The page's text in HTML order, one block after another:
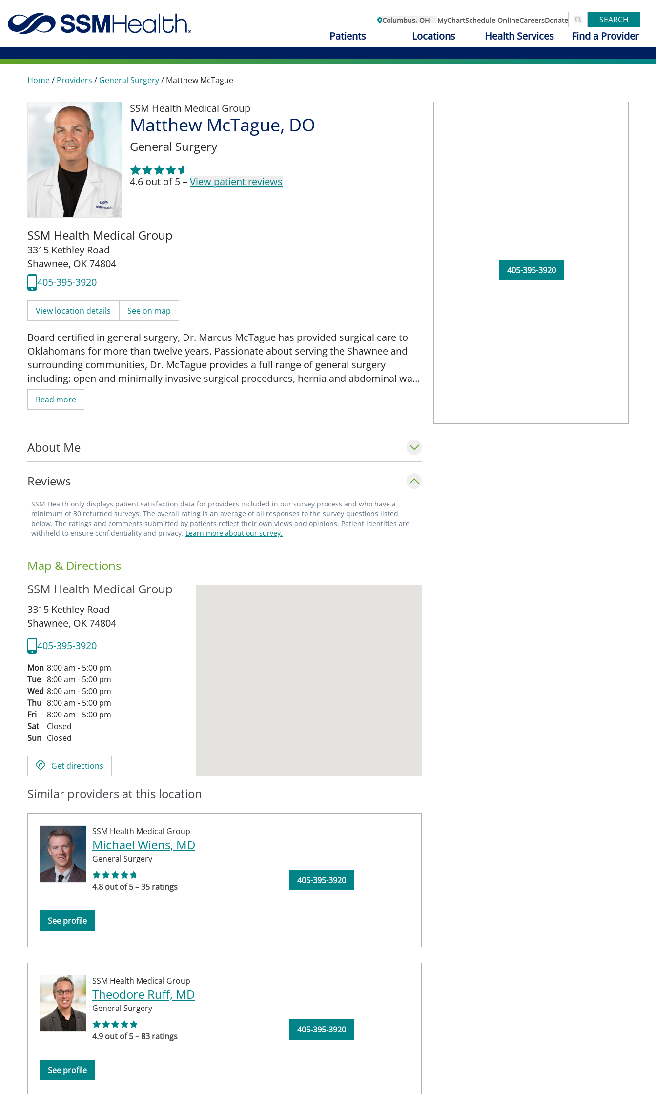
Columbus, OH MyChartSchedule OnlineCareersDonate SEARCH
Patients Locations Health Services Find a Provider
Home/ Providers / General Surgery/ Matthew McTague
SSM Health Medical Group
Matthew McTague, DO
General Surgery
4.6 out of 5 –View patient reviews
SSM Health Medical Group
3315 Kethley Road
Shawnee, OK 74804
405-395-3920
View location details See on map
Board certified in general surgery, Dr. Marcus McTague has provided surgical care to
Oklahomans for more than twelve years. Passionate about serving the Shawnee and
surrounding communities, Dr. McTague provides a full range of general surgery
including: open and minimally invasive surgical procedures, hernia and abdominal wall
reconstruction, endoscopy procedures (colonoscopy, upper GI, and PORT placements.
Dr. McTague earned his undergraduate degree in biochemistry from the University of
Medicine in Tulsa, Okla. He completed residency at Ascension Genesys Hospital in
Grand Blanc, Mich. He is a member of the American College of Osteopathic Surgeons,
the American Medical Association and the American Osteopathic Association.
For an appointment, contact your primary care provider for a referral.
Read more
About Me
Reviews
SSM Health only displays patient satisfaction data for providers included in our survey process and who have a
minimum of 30 returned surveys. The overall rating is an average of all responses to the survey questions listed
below. The ratings and comments submitted by patients reflect their own views and opinions. Patient identities are
withheld to ensure confidentiality and privacy. Learn more about our survey.
Map & Directions
SSM Health Medical Group
3315 Kethley Road
Shawnee, OK 74804
405-395-3920
Mon 8:00 am - 5:00 pm
Tue 8:00 am - 5:00 pm
Wed 8:00 am - 5:00 pm
Thu 8:00 am - 5:00 pm
Fri
8:00 am - 5:00 pm
Sat
Closed
Sun Closed
Get directions
Similar providers at this location
SSM Health Medical Group
Michael Wiens, MD
General Surgery
4.8 out of 5 – 35 ratings
See profile
405-395-3920
SSM Health Medical Group
Theodore Ruff, MD
General Surgery
4.9 out of 5 – 83 ratings
See profile
405-395-3920
405-395-3920